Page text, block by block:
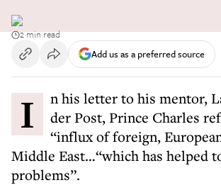
2 min read
Add us as a preferred source
In his letter to his mentor, Laurens van
der Post, Prince Charles
“influx of foreign,
Middle East…“which has helped
problems”.